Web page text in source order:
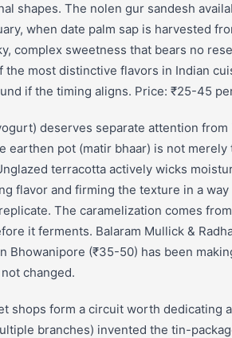
shapes. The nolen gur sandesh
when date palm sap is harvested
complex sweetness that bears no
most distinctive flavors in Indian
if the timing aligns. Price: ₹25-45
deserves separate attention
earthen pot (matir bhaar) is not
terracotta actively wicks
flavor and firming the texture in a
The caramelization comes
it ferments. Balaram Mullick &
Bhowanipore (₹35-50) has been
changed.
shops form a circuit worth dedicating
branches) invented the tin-